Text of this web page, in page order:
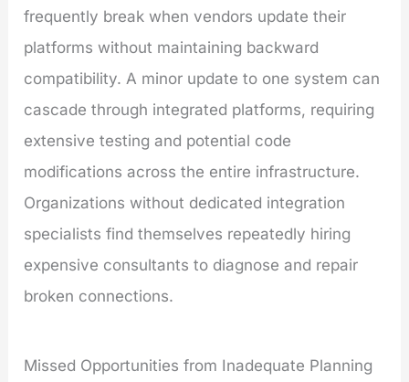
frequently break when vendors update their
platforms without maintaining backward
compatibility. A minor update to one system can
cascade through integrated platforms, requiring
extensive testing and potential code
modifications across the entire infrastructure.
Organizations without dedicated integration
specialists find themselves repeatedly hiring
expensive consultants to diagnose and repair
broken connections.
Missed Opportunities from Inadequate Planning